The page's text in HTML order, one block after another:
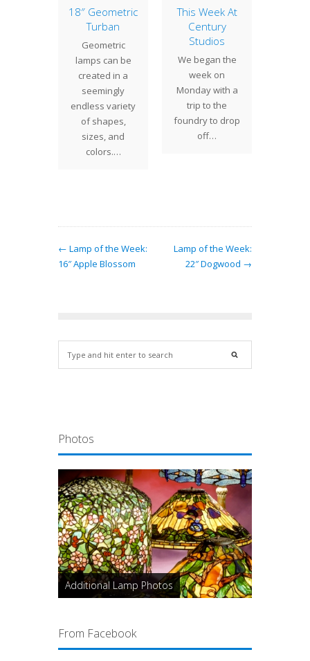
18″ Geometric
Turban
Geometric
lamps can be
created in a
seemingly
endless variety
of shapes,
sizes, and
colors.…
This Week At
Century
Studios
We began the
week on
Monday with a
trip to the
foundry to drop
off…
← Lamp of the Week:
16″ Apple Blossom
Lamp of the Week:
22″ Dogwood →
Photos
Additional Lamp Photos
From Facebook